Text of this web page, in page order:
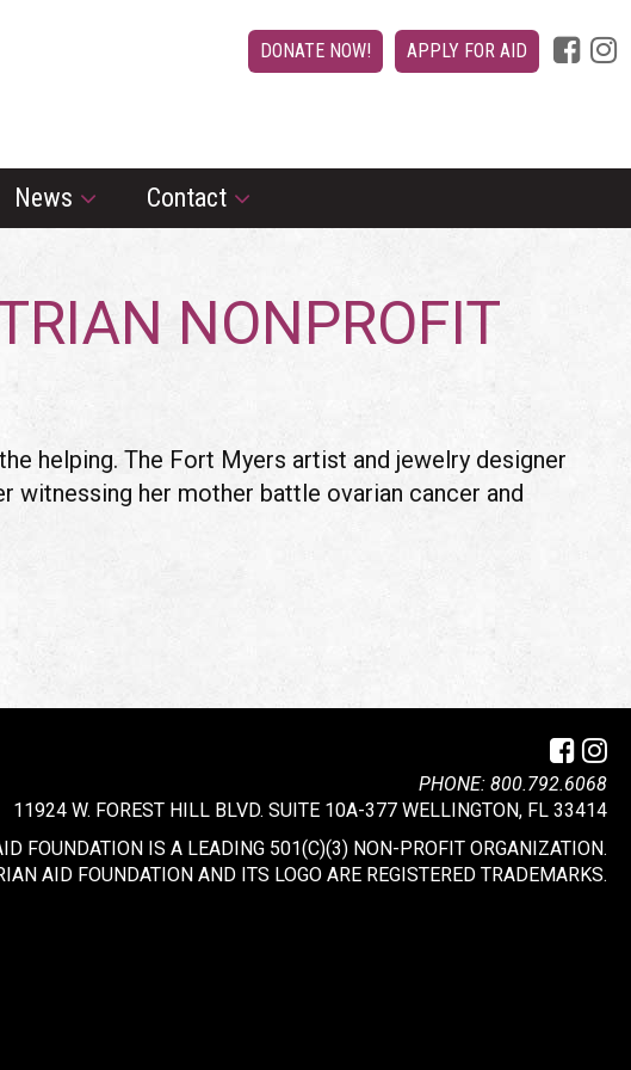
DONATE NOW! APPLY FOR AID
News Contact
NONPROFIT
helping. The Fort Myers artist and jewelry designer
witnessing her mother battle ovarian cancer and
PHONE: 800.792.6068
11924 W. FOREST HILL BLVD. SUITE 10A-377 WELLINGTON, FL 33414
FOUNDATION IS A LEADING 501(C)(3) NON-PROFIT ORGANIZATION.
AID FOUNDATION AND ITS LOGO ARE REGISTERED TRADEMARKS.